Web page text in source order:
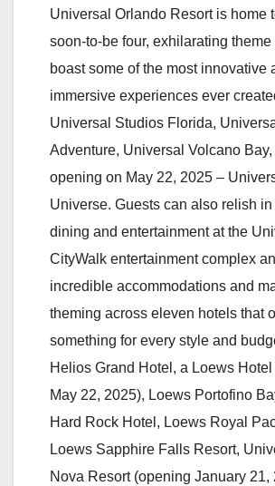
Universal Orlando Resort is home
soon-to-be four, exhilarating theme
boast some of the most innovative
immersive experiences ever
Universal Studios Florida,
Adventure, Universal Volcano
opening on May 22, 2025 –
Universe. Guests can also relish
dining and entertainment at the
CityWalk entertainment complex
incredible accommodations and
theming across eleven hotels that
something for every style and
Helios Grand Hotel, a Loews
May 22, 2025), Loews Portofino
Hard Rock Hotel, Loews Royal
Loews Sapphire Falls Resort,
Nova Resort (opening January 21,